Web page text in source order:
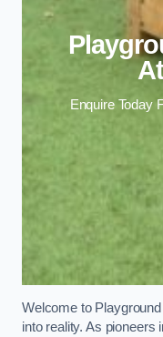
Enquire Today
Welcome to
into reality. As pioneers